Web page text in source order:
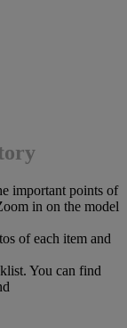
important points of
in on the model
of each item and
You can find